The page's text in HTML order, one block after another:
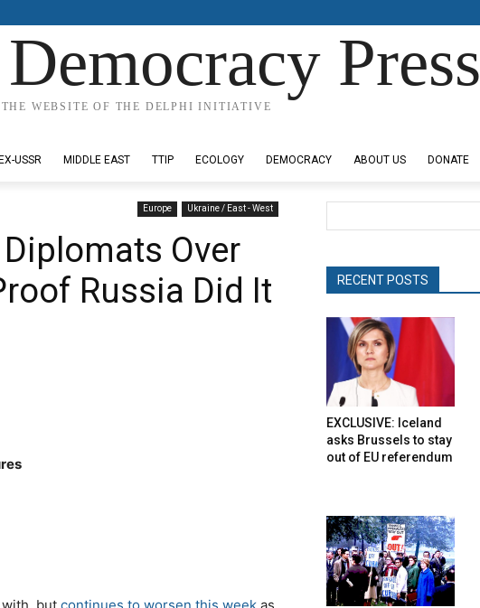
Press
THE WEBSITE OF THE DELPHI INITIATIVE
EX-USSR MIDDLE EAST TTIP ECOLOGY DEMOCRACY ABOUT US DONATE
Europe Ukraine / East - West
Over
Russia Did It
RECENT POSTS
EXCLUSIVE: Iceland
asks Brussels to stay
out of EU referendum